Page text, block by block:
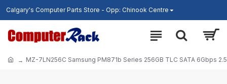
Calgary's Computer Parts Store - Opp: Chinook Centre
MZ-7LN256C Samsung PM871b Series 256GB TLC SATA 6Gbps